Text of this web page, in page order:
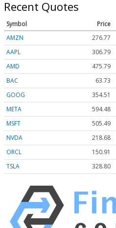
Recent Quotes
Symbol Price
AMZN
276.77
AAPL
306.80
AMD
475.79
BAC
63.73
GOOG
354.51
META
594.48
MSFT
505.46
NVDA
218.68
ORCL
150.91
TSLA
328.77